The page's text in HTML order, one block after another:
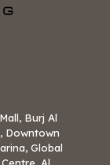
Burj Al
Downtown
Global